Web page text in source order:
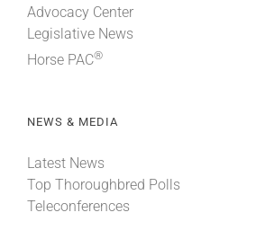
Advocacy Center
Legislative News
Horse PAC®
NEWS & MEDIA
Latest News
Top Thoroughbred Polls
Teleconferences